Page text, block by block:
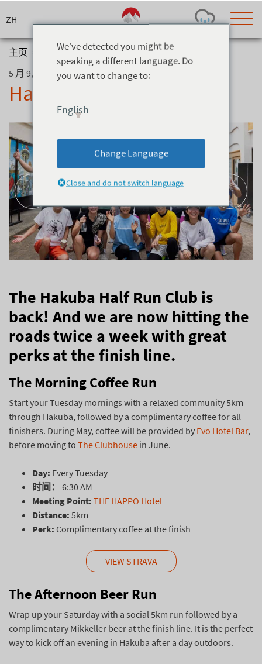
to
Today's Outlook
Few Showers
Snow (cm)
24h
-
0
Bottom Top
Lifts open Runs (%)
0
0
Current
0
Feels Like
-
Wind (km/h)
0
Barometric Pressure
0
主页 > 博客 > Hakuba Half Run Club
5 月 9, 2026
Hakuba Half Run Club
The Hakuba Half Run Club is
back! And we are now hitting the
roads twice a week with great
perks at the finish line.
The Morning Coffee Run
Start your Tuesday mornings with a relaxed community 5km
through Hakuba, followed by a complimentary coffee for all
finishers. During May, coffee will be provided by Evo Hotel Bar,
before moving to The Clubhouse in June.
Day: Every Tuesday
时间：
6:30 AM
Meeting Point: THE HAPPO Hotel
Distance: 5km
Perk: Complimentary coffee at the finish
VIEW STRAVA
The Afternoon Beer Run
Wrap up your Saturday with a social 5km run followed by a
complimentary Mikkeller beer at the finish line. It is the perfect
way to kick off an evening in Hakuba after a day outdoors.
We've detected you might be
speaking a different language. Do
you want to change to:
English
Change Language
Close and do not switch language